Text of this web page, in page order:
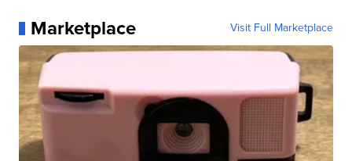
Marketplace Visit Full Marketplace